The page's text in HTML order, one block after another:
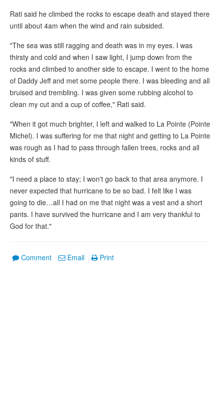
Rati said he climbed the rocks to escape death and stayed there
until about 4am when the wind and rain subsided.
"The sea was still ragging and death was in my eyes. I was
thirsty and cold and when I saw light, I jump down from the
rocks and climbed to another side to escape. I went to the home
of Daddy Jeff and met some people there. I was bleeding and all
bruised and trembling. I was given some rubbing alcohol to
clean my cut and a cup of coffee," Rati said.
"When it got much brighter, I left and walked to La Pointe (Pointe
Michel). I was suffering for me that night and getting to La Pointe
was rough as I had to pass through fallen trees, rocks and all
kinds of stuff.
"I need a place to stay; I won't go back to that area anymore. I
never expected that hurricane to be so bad. I felt like I was
going to die…all I had on me that night was a vest and a short
pants. I have survived the hurricane and I am very thankful to
God for that."
Comment Email Print